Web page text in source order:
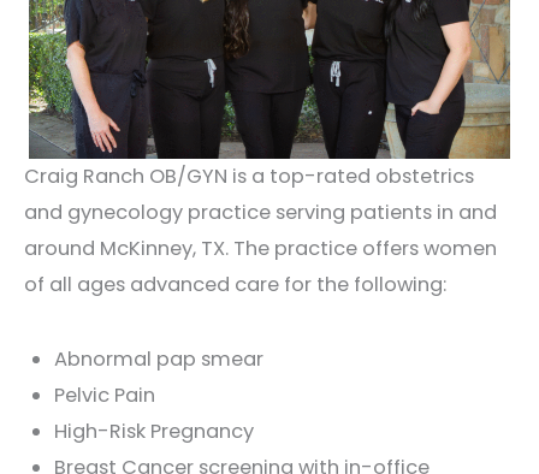
Craig Ranch OB/GYN is a top-rated obstetrics
and gynecology practice serving patients in and
around McKinney, TX. The practice offers women
of all ages advanced care for the following:
Abnormal pap smear
Pelvic Pain
High-Risk Pregnancy
Breast Cancer screening with in-office